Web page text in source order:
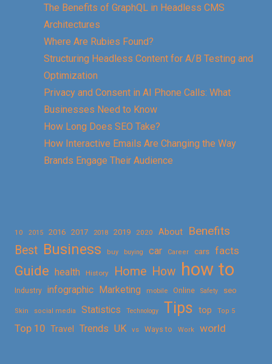
The Benefits of GraphQL in Headless CMS
Architectures
Where Are Rubies Found?
Structuring Headless Content for A/B Testing and
Optimization
Privacy and Consent in AI Phone Calls: What
Businesses Need to Know
How Long Does SEO Take?
How Interactive Emails Are Changing the Way
Brands Engage Their Audience
10 2015 2016 2017 2018 2019 2020 About
Benefits
Best Business buy buying car Career cars facts
Guide health History Home How how to
Industry infographic Marketing mobile Online Safety seo
Skin social media Statistics Technology Tips top Top 5
Top 10 Travel Trends UK vs Ways to Work world